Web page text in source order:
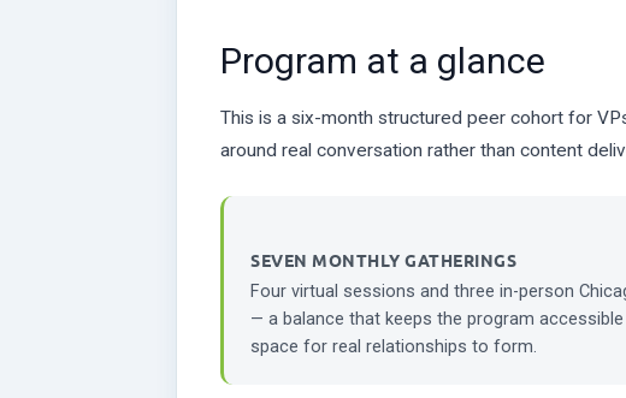
Program at a glance
This is a six-month structured peer cohort for
around real conversation rather than content
SEVEN MONTHLY GATHERINGS
Four virtual sessions and three in-person
— a balance that keeps the program
space for real relationships to form.